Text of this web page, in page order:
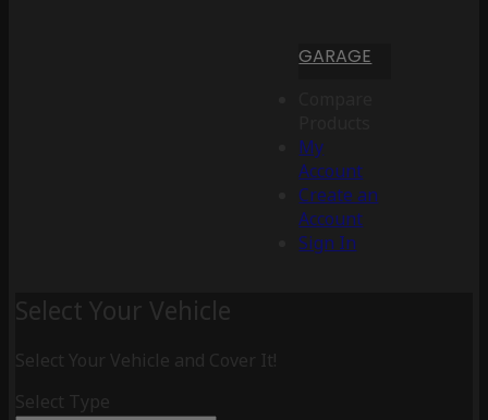
GARAGE
My
Account
Create an
Account
Sign In
Select Your Vehicle
Select Your Vehicle and Cover It!
Select Type